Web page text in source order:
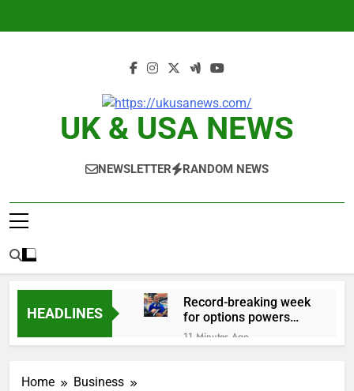
UK & USA NEWS
NEWSLETTER RANDOM NEWS
HEADLINES
Record-breaking week
for options powers
S&P 500 surge
11 Minutes Ago
Home
Business